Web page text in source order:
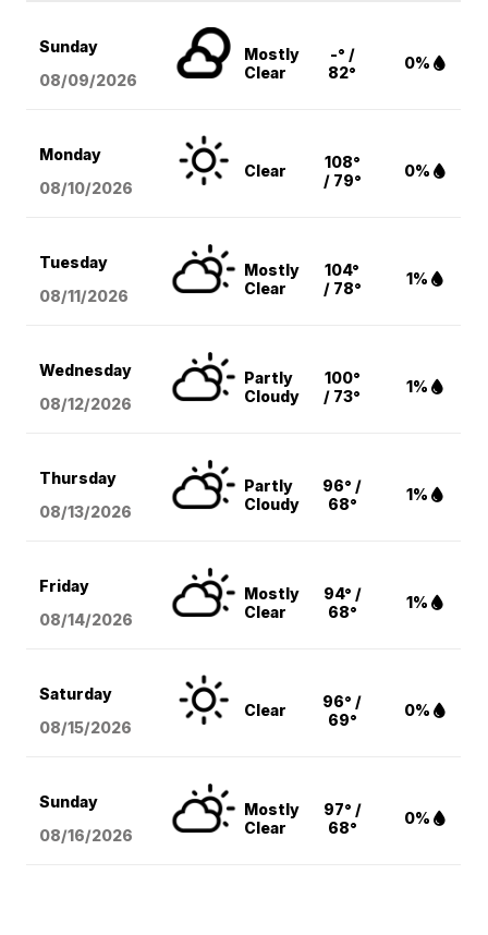
Sunday
08/09/2026
Mostly
Clear
-° /
82°
0%
Monday
08/10/2026
Clear
108°
/ 79°
0%
Tuesday
08/11/2026
Mostly
Clear
104°
/ 78°
1%
Wednesday
08/12/2026
Partly
Cloudy
100°
/ 73°
1%
Thursday
08/13/2026
Partly
Cloudy
96° /
68°
1%
Friday
08/14/2026
Mostly
Clear
94° /
68°
1%
Saturday
08/15/2026
Clear
96° /
69°
0%
Sunday
08/16/2026
Mostly
Clear
97° /
68°
0%